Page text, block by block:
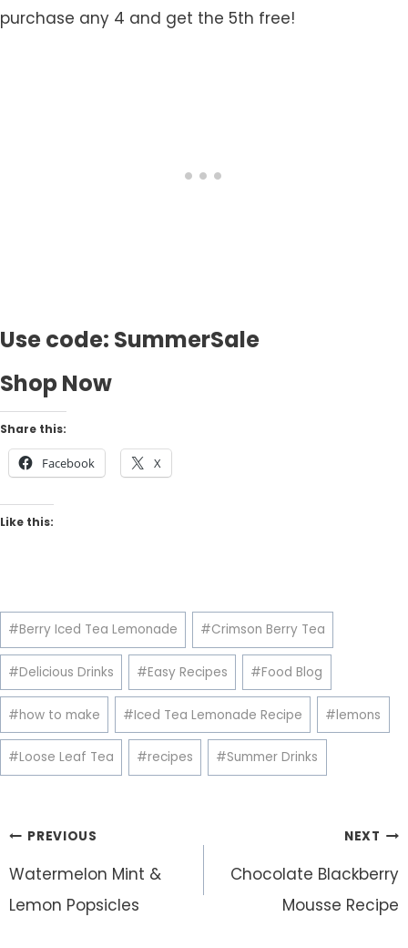
purchase any 4 and get the 5th free!
Use code: SummerSale
Shop Now
Share this:
Facebook X
Like this:
Post
Tags:
#Berry Iced Tea Lemonade #Crimson Berry Tea
#Delicious Drinks #Easy Recipes #Food Blog
#how to make #Iced Tea Lemonade Recipe #lemons
#Loose Leaf Tea #recipes #Summer Drinks
Post
navigation
PREVIOUS
Watermelon Mint &
Lemon Popsicles
NEXT
Chocolate Blackberry
Mousse Recipe